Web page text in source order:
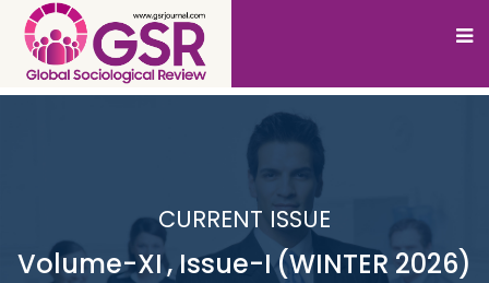
CURRENT ISSUE
Volume-XI, Issue-I(WINTER 2026)